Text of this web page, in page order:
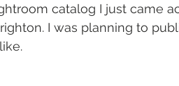
for the weekend
catalog I just came
I was planning to